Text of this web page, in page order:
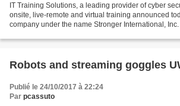
IT Training Solutions, a leading provider of cyber
onsite, live-remote and virtual training announced
company under the name Stronger International, Inc.
Robots and streaming goggles
Publié le 24/10/2017 à 22:24
Par pcassuto